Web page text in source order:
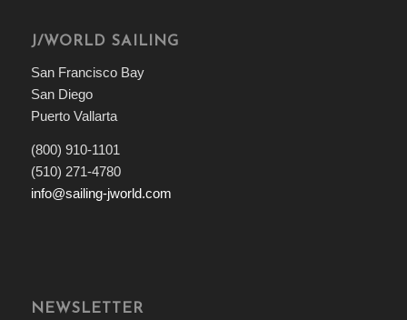
J/WORLD SAILING
San Francisco Bay
San Diego
Puerto Vallarta
(800) 910-1101
(510) 271-4780
info@sailing-jworld.com
NEWSLETTER